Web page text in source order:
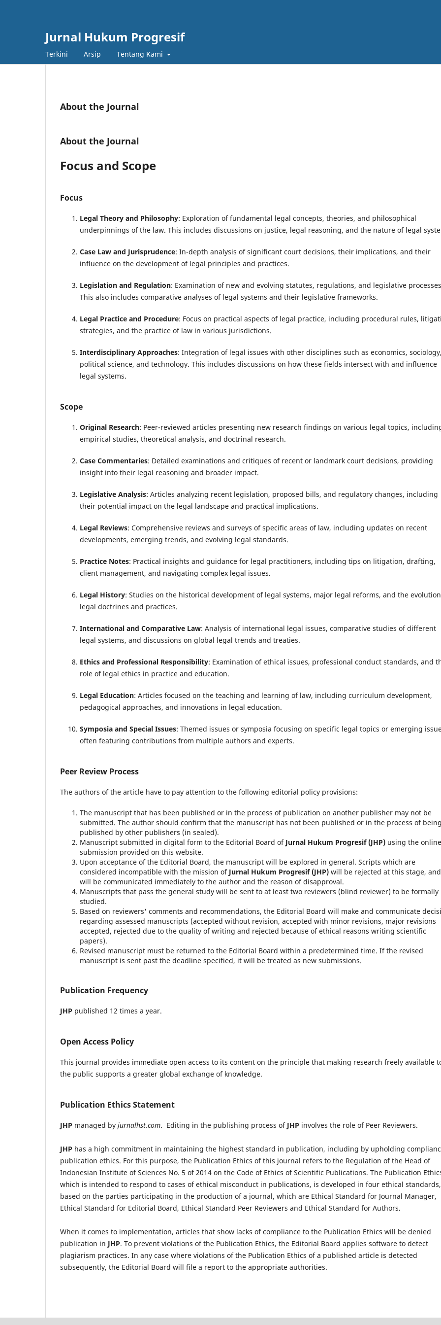
Jurnal Hukum Progresif
Terkini Arsip Tentang Kami
About the Journal
About the Journal
Focus and Scope
Focus
Legal Theory and Philosophy: Exploration of fundamental legal concepts, theories, and philosophical
underpinnings of the law. This includes discussions on justice, legal reasoning, and the nature of legal
Case Law and Jurisprudence: In-depth analysis of significant court decisions, their implications, and their
influence on the development of legal principles and practices.
Legislation and Regulation: Examination of new and evolving statutes, regulations, and legislative
This also includes comparative analyses of legal systems and their legislative frameworks.
Legal Practice and Procedure: Focus on practical aspects of legal practice, including procedural rules,
strategies, and the practice of law in various jurisdictions.
Interdisciplinary Approaches: Integration of legal issues with other disciplines such as economics, sociology,
political science, and technology. This includes discussions on how these fields intersect with and influence
legal systems.
Scope
Original Research: Peer-reviewed articles presenting new research findings on various legal topics,
empirical studies, theoretical analysis, and doctrinal research.
Case Commentaries: Detailed examinations and critiques of recent or landmark court decisions, providing
insight into their legal reasoning and broader impact.
Legislative Analysis: Articles analyzing recent legislation, proposed bills, and regulatory changes, including
their potential impact on the legal landscape and practical implications.
Legal Reviews: Comprehensive reviews and surveys of specific areas of law, including updates on recent
developments, emerging trends, and evolving legal standards.
Practice Notes: Practical insights and guidance for legal practitioners, including tips on litigation, drafting,
client management, and navigating complex legal issues.
Legal History: Studies on the historical development of legal systems, major legal reforms, and the
legal doctrines and practices.
International and Comparative Law: Analysis of international legal issues, comparative studies of different
legal systems, and discussions on global legal trends and treaties.
Ethics and Professional Responsibility: Examination of ethical issues, professional conduct standards, and
role of legal ethics in practice and education.
Legal Education: Articles focused on the teaching and learning of law, including curriculum development,
pedagogical approaches, and innovations in legal education.
Symposia and Special Issues: Themed issues or symposia focusing on specific legal topics or emerging
often featuring contributions from multiple authors and experts.
Peer Review Process
The authors of the article have to pay attention to the following editorial policy provisions:
The manuscript that has been published or in the process of publication on another publisher may not be
submitted. The author should confirm that the manuscript has not been published or in the process of being
published by other publishers (in sealed).
Manuscript submitted in digital form to the Editorial Board of Jurnal Hukum Progresif (JHP) using the online
submission provided on this website.
Upon acceptance of the Editorial Board, the manuscript will be explored in general. Scripts which are
considered incompatible with the mission of Jurnal Hukum Progresif (JHP) will be rejected at this stage, and
will be communicated immediately to the author and the reason of disapproval.
Manuscripts that pass the general study will be sent to at least two reviewers (blind reviewer) to be formally
studied.
Based on reviewers' comments and recommendations, the Editorial Board will make and communicate
regarding assessed manuscripts (accepted without revision, accepted with minor revisions, major revisions
accepted, rejected due to the quality of writing and rejected because of ethical reasons writing scientific
papers).
Revised manuscript must be returned to the Editorial Board within a predetermined time. If the revised
manuscript is sent past the deadline specified, it will be treated as new submissions.
Publication Frequency
JHP published 12 times a year.
Open Access Policy
This journal provides immediate open access to its content on the principle that making research freely available
the public supports a greater global exchange of knowledge.
Publication Ethics Statement
JHP managed by jurnalhst.com. Editing in the publishing process of JHP involves the role of Peer Reviewers.
JHP has a high commitment in maintaining the highest standard in publication, including by upholding
publication ethics. For this purpose, the Publication Ethics of this journal refers to the Regulation of the Head of
Indonesian Institute of Sciences No. 5 of 2014 on the Code of Ethics of Scientific Publications. The Publication
which is intended to respond to cases of ethical misconduct in publications, is developed in four ethical standards,
based on the parties participating in the production of a journal, which are Ethical Standard for Journal Manager,
Ethical Standard for Editorial Board, Ethical Standard Peer Reviewers and Ethical Standard for Authors.
When it comes to implementation, articles that show lacks of compliance to the Publication Ethics will be denied
publication in JHP. To prevent violations of the Publication Ethics, the Editorial Board applies software to detect
plagiarism practices. In any case where violations of the Publication Ethics of a published article is detected
subsequently, the Editorial Board will file a report to the appropriate authorities.